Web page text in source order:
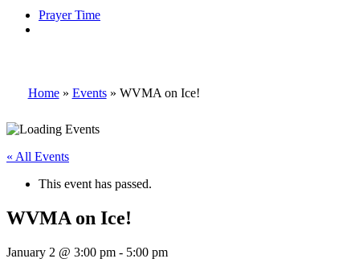
Prayer Time
Home » Events » WVMA on Ice!
« All Events
This event has passed.
WVMA on Ice!
January 2 @ 3:00 pm - 5:00 pm